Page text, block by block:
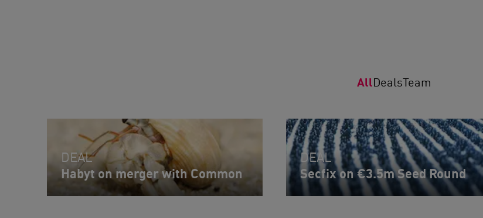
AllDealsTeam
DEAL
Habyt on merger with Common
DEAL
Secfix on €3.5m Seed Round